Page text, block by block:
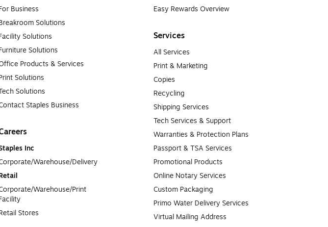
Business
Solutions
Solutions
Solutions
Products & Services
Solutions
Solutions
Staples Business
Inc
Warehouse/Delivery
Warehouse/Print
Stores
Easy Rewards Overview
Services
All Services
Print & Marketing
Copies
Recycling
Shipping Services
Tech Services & Support
Warranties & Protection Plans
Passport & TSA Services
Promotional Products
Online Notary Services
Custom Packaging
Primo Water Delivery Services
Virtual Mailing Address